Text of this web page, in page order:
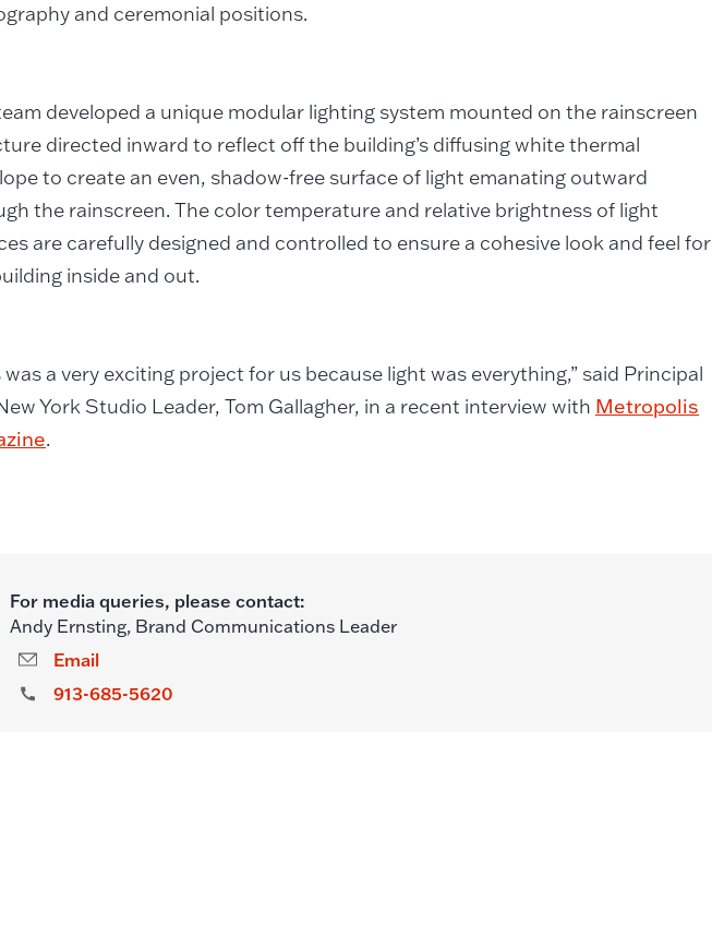
and ceremonial positions.
developed a unique modular lighting system mounted on the rainscreen
directed inward to reflect off the building’s diffusing white thermal
to create an even, shadow-free surface of light emanating outward
the rainscreen. The color temperature and relative brightness of light
are carefully designed and controlled to ensure a cohesive look and feel for
inside and out.
was a very exciting project for us because light was everything,” said Principal
York Studio Leader, Tom Gallagher, in a recent interview with Metropolis
.
For media queries, please contact:
Andy Ernsting, Brand Communications Leader
Email
913-685-5620